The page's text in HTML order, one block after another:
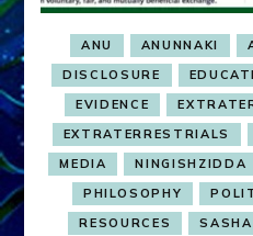
ANU ANUNNAKI
DISCLOSURE
EVIDENCE
EXTRATERRESTRIALS
MEDIA
NINGISHZIDDA
PHILOSOPHY
RESOURCES